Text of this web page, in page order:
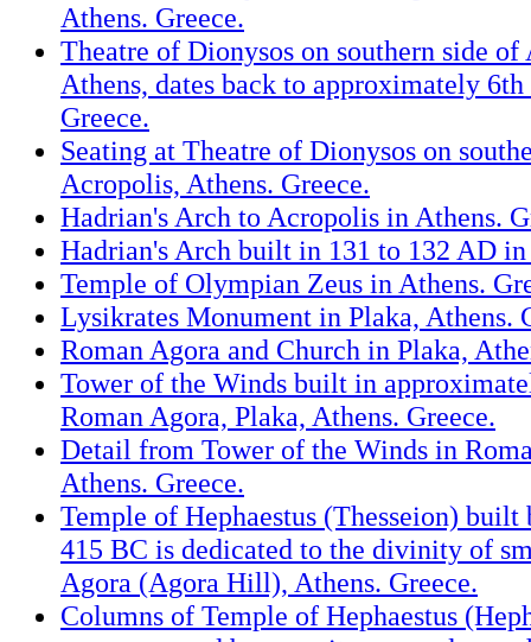
Athens. Greece.
Theatre of Dionysos on southern side
Athens, dates back to approximately
Greece.
Seating at Theatre of Dionysos on
Acropolis, Athens. Greece.
Hadrian's Arch to Acropolis in Athens.
Hadrian's Arch built in 131 to 132 AD in
Temple of Olympian Zeus in Athens.
Lysikrates Monument in Plaka, Athens.
Roman Agora and Church in Plaka,
Tower of the Winds built in
Roman Agora, Plaka, Athens. Greece.
Detail from Tower of the Winds in
Athens. Greece.
Temple of Hephaestus (Thesseion) built
415 BC is dedicated to the divinity of
Agora (Agora Hill), Athens. Greece.
Columns of Temple of Hephaestus